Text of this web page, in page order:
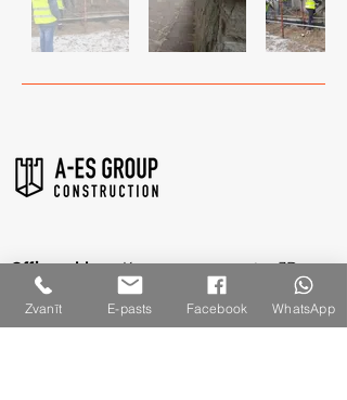
Office address:Kurzemes prospectus 3D,
Riga, LV-1067
Legal address: Jūrmala gatve 132A-2, Riga,
Zvanīt E-pasts Facebook WhatsApp